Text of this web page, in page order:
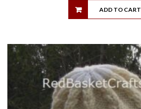
ADD TO CART